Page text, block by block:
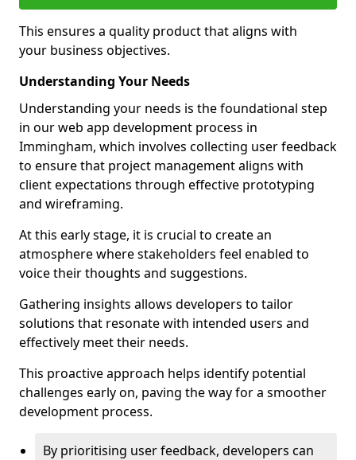
This ensures a quality product that aligns with
your business objectives.
Understanding Your Needs
Understanding your needs is the foundational step
in our web app development process in
Immingham, which involves collecting user feedback
to ensure that project management aligns with
client expectations through effective prototyping
and wireframing.
At this early stage, it is crucial to create an
atmosphere where stakeholders feel enabled to
voice their thoughts and suggestions.
Gathering insights allows developers to tailor
solutions that resonate with intended users and
effectively meet their needs.
This proactive approach helps identify potential
challenges early on, paving the way for a smoother
development process.
By prioritising user feedback, developers can